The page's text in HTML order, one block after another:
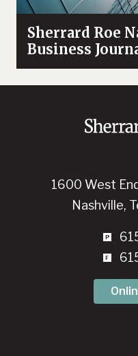
Sherrard Roe
Business
Diversity”
1600 West
Nashville,